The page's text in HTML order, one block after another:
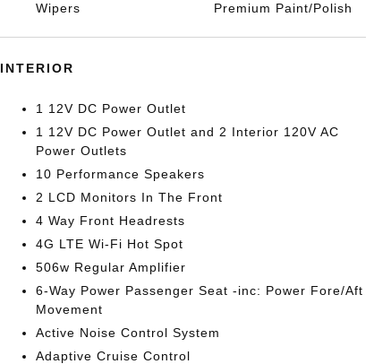
Wipers
Premium Paint/Polish
INTERIOR
1 12V DC Power Outlet
1 12V DC Power Outlet and 2 Interior 120V AC
Power Outlets
10 Performance Speakers
2 LCD Monitors In The Front
4 Way Front Headrests
4G LTE Wi-Fi Hot Spot
506w Regular Amplifier
6-Way Power Passenger Seat -inc: Power Fore/Aft
Movement
Active Noise Control System
Adaptive Cruise Control